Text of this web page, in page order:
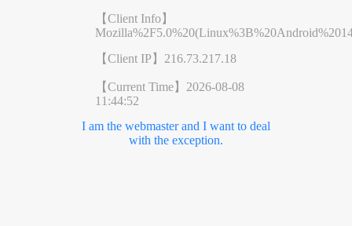
【Client Info】
【Client IP】 216.73.217.18
【Current Time】 2026-08-08
11:44:52
I am the webmaster and I want to deal
with the exception.